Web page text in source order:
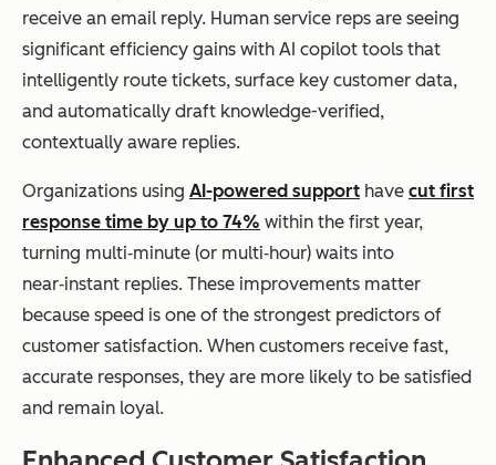
receive an email reply. Human service reps are seeing
significant efficiency gains with AI copilot tools that
intelligently route tickets, surface key customer data,
and automatically draft knowledge-verified,
contextually aware replies.
Organizations using AI-powered support have cut first
response time by up to 74% within the first year,
turning multi‑minute (or multi‑hour) waits into
near‑instant replies. These improvements matter
because speed is one of the strongest predictors of
customer satisfaction. When customers receive fast,
accurate responses, they are more likely to be satisfied
and remain loyal.